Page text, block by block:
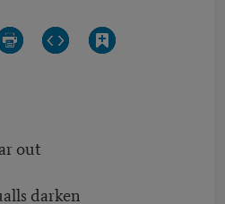
out
darken